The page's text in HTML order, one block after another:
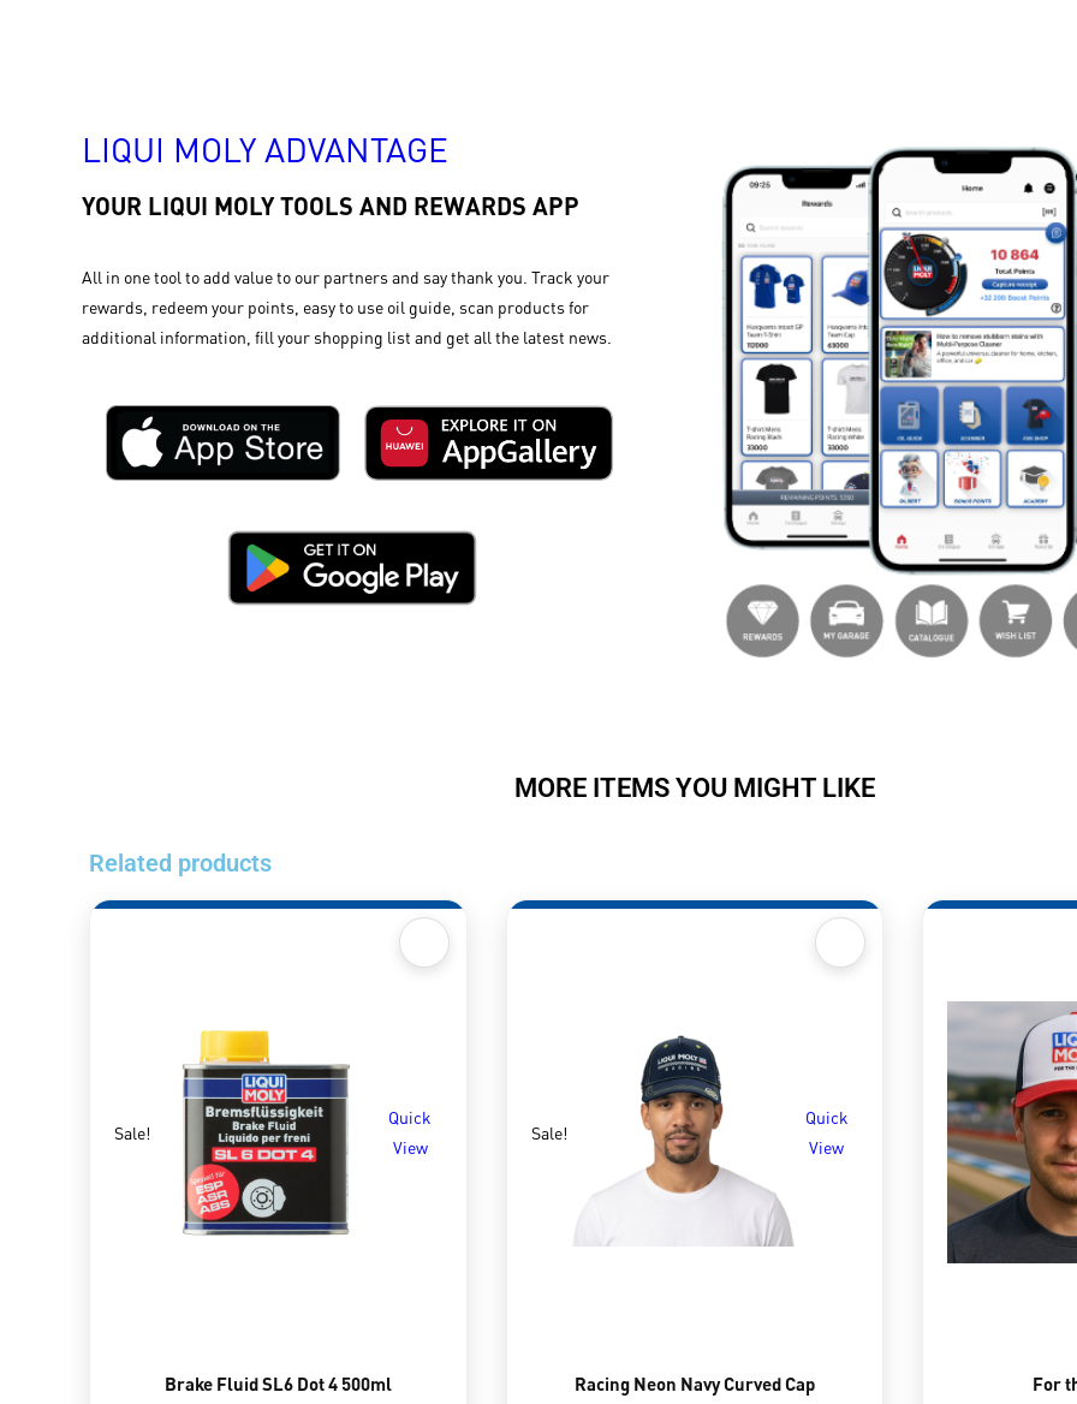
LIQUI MOLY ADVANTAGE
YOUR LIQUI MOLY TOOLS AND REWARDS APP
All in one tool to add value to our partners and say thank you. Track your
rewards, redeem your points, easy to use oil guide, scan products for
additional information, fill your shopping list and get all the latest news.​
MORE ITEMS YOU MIGHT LIKE
Related products
Sale!
Quick
View
Brake Fluid SL6 Dot 4 500ml
Sale!
Quick
View
Racing Neon Navy Curved Cap For